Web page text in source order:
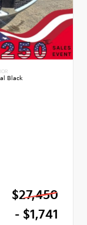
Black
$27,450
- $1,741